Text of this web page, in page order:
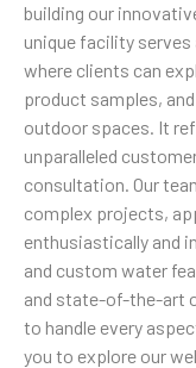
building our
unique facility
where clients can
product samples,
outdoor spaces. It
unparalleled
consultation. Our
complex projects,
enthusiastically and
and custom water
and state-of-the-art
to handle every
you to explore our